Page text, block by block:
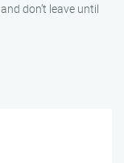
don’t leave until